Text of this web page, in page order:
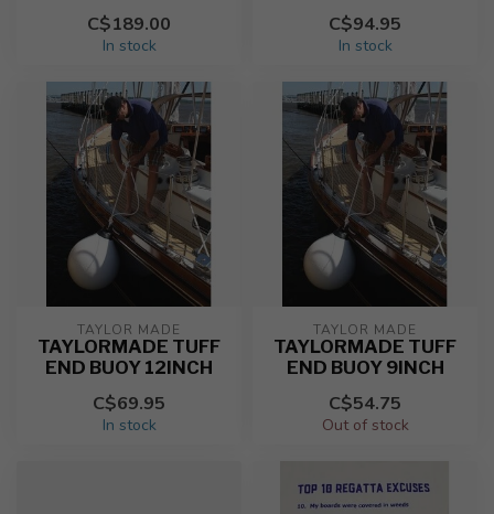
C$189.00
In stock
C$94.95
In stock
TAYLOR MADE
TAYLORMADE TUFF
END BUOY 12INCH
C$69.95
In stock
TAYLOR MADE
TAYLORMADE TUFF
END BUOY 9INCH
C$54.75
Out of stock